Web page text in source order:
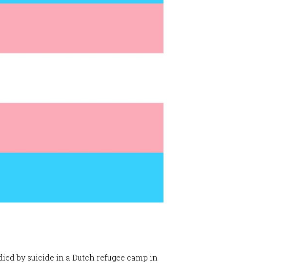
by suicide in a Dutch refugee camp in